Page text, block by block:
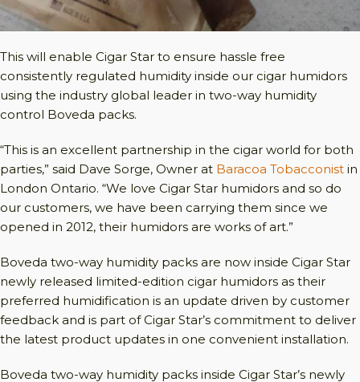
This will enable Cigar Star to ensure hassle free
consistently regulated humidity inside our cigar humidors
using the industry global leader in two-way humidity
control Boveda packs.
“This is an excellent partnership in the cigar world for both
parties,” said Dave Sorge, Owner at Baracoa Tobacconist in
London Ontario. “We love Cigar Star humidors and so do
our customers, we have been carrying them since we
opened in 2012, their humidors are works of art.”
Boveda two-way humidity packs are now inside Cigar Star
newly released limited-edition cigar humidors as their
preferred humidification is an update driven by customer
feedback and is part of Cigar Star’s commitment to deliver
the latest product updates in one convenient installation.
Boveda two-way humidity packs inside Cigar Star’s newly